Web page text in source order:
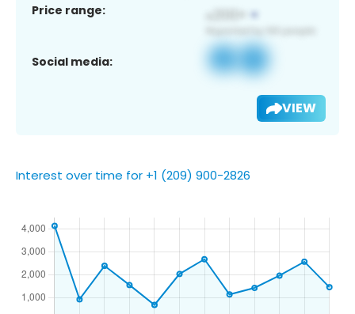
Price range:
Social media:
VIEW
Interest over time for +1 (209) 900-2826